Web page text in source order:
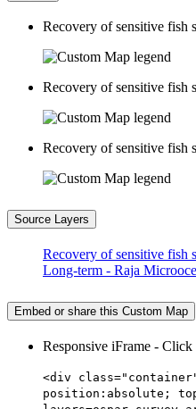
Recovery of sensitive fish
Recovery of sensitive fish
Recovery of sensitive fish
Source Layers
Recovery of sensitive fish
Long-term - Raja
Embed or share this Custom Map
Responsive iFrame -
<div
position:absolute;